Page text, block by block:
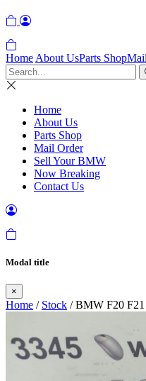
Home About UsParts Shop
Home
About Us
Parts Shop
Mail Order
Sell Your BMW
Now Breaking
Contact Us
Modal title
×
Home / Stock / BMW F20 F21